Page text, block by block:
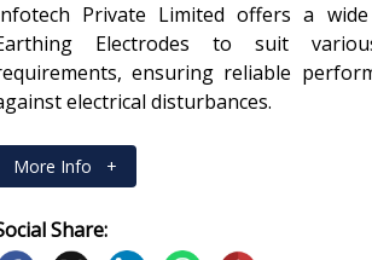
Private Limited offers a
Electrodes to suit
ensuring reliable
electrical disturbances.
More Info +
Share: